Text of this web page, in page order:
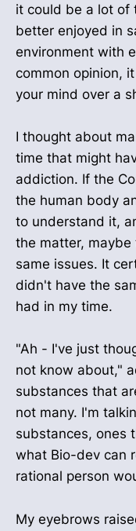
it could be a lot of
better enjoyed in
environment with
common opinion,
your mind over a
I thought about
time that might
addiction. If the
the human body
to understand it,
the matter,
same issues. It
didn't have the
had in my time.
"Ah - I've just
not know about,"
substances that
not many. I'm
substances, ones
what Bio-dev can
rational person
My eyebrows